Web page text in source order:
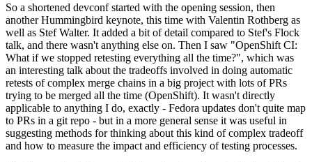
So a shortened devconf started with the opening session, then
another Hummingbird keynote, this time with Valentin Rothberg as
well as Stef Walter. It added a bit of detail compared to Stef's Flock
talk, and there wasn't anything else on. Then I saw "OpenShift CI:
What if we stopped retesting everything all the time?", which was
an interesting talk about the tradeoffs involved in doing automatic
retests of complex merge chains in a big project with lots of PRs
trying to be merged all the time (OpenShift). It wasn't directly
applicable to anything I do, exactly - Fedora updates don't quite map
to PRs in a git repo - but in a more general sense it was useful in
suggesting methods for thinking about this kind of complex tradeoff
and how to measure the impact and efficiency of testing processes.